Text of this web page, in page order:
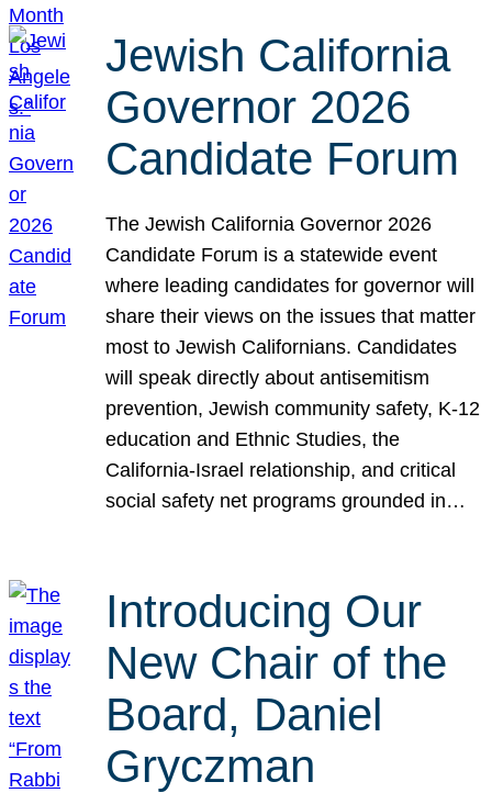
Jewish California
Governor 2026
Candidate Forum
The Jewish California Governor 2026
Candidate Forum is a statewide event
where leading candidates for governor will
share their views on the issues that matter
most to Jewish Californians. Candidates
will speak directly about antisemitism
prevention, Jewish community safety, K-12
education and Ethnic Studies, the
California-Israel relationship, and critical
social safety net programs grounded in…
Introducing Our
New Chair of the
Board, Daniel
Gryczman